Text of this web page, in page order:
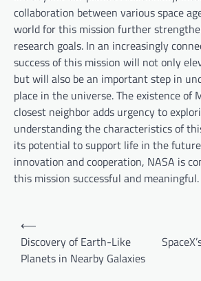
collaboration between various space
world for this mission further
research goals. In an increasingly
success of this mission will not only
but will also be an important step in
place in the universe. The existence of
closest neighbor adds urgency to
understanding the characteristics of
its potential to support life in the
innovation and cooperation, NASA is
this mission successful and meaningful.
⟵
Discovery of Earth-Like
Planets in Nearby Galaxies